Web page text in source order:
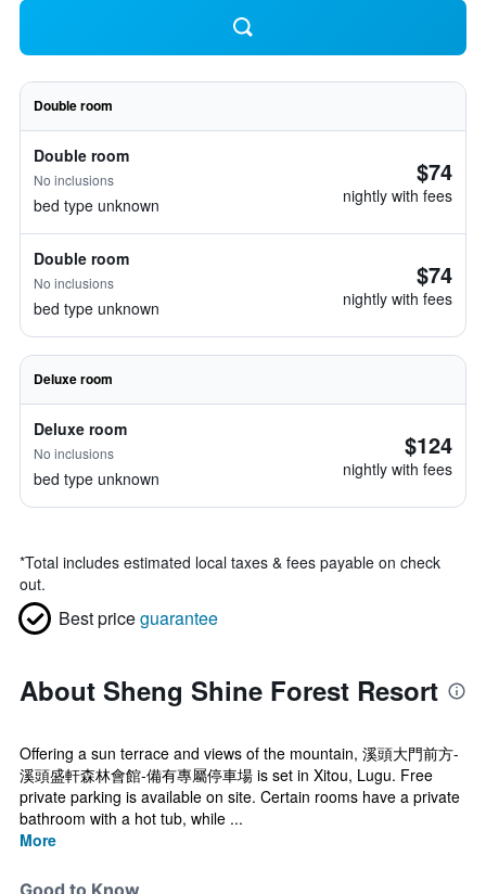
Double room
Double room
No inclusions
bed type unknown
$74
nightly with fees
Double room
No inclusions
bed type unknown
$74
nightly with fees
Deluxe room
Deluxe room
No inclusions
bed type unknown
$124
nightly with fees
*Total includes estimated local taxes & fees payable on check
out.
Best priceguarantee
About Sheng Shine Forest Resort
Offering a sun terrace and views of the mountain, 溪頭大門前方-
溪頭盛軒森林會館-備有專屬停車場 is set in Xitou, Lugu. Free
private parking is available on site. Certain rooms have a private
bathroom with a hot tub, while ...
More
Good to Know